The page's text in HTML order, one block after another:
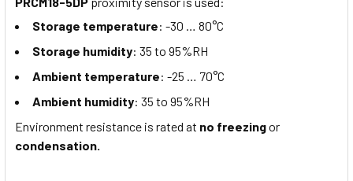
Storage temperature: -30 … 80°C
Storage humidity: 35 to 95%RH
Ambient temperature: -25 … 70°C
Ambient humidity: 35 to 95%RH
Environment resistance is rated at no freezingor
condensation.